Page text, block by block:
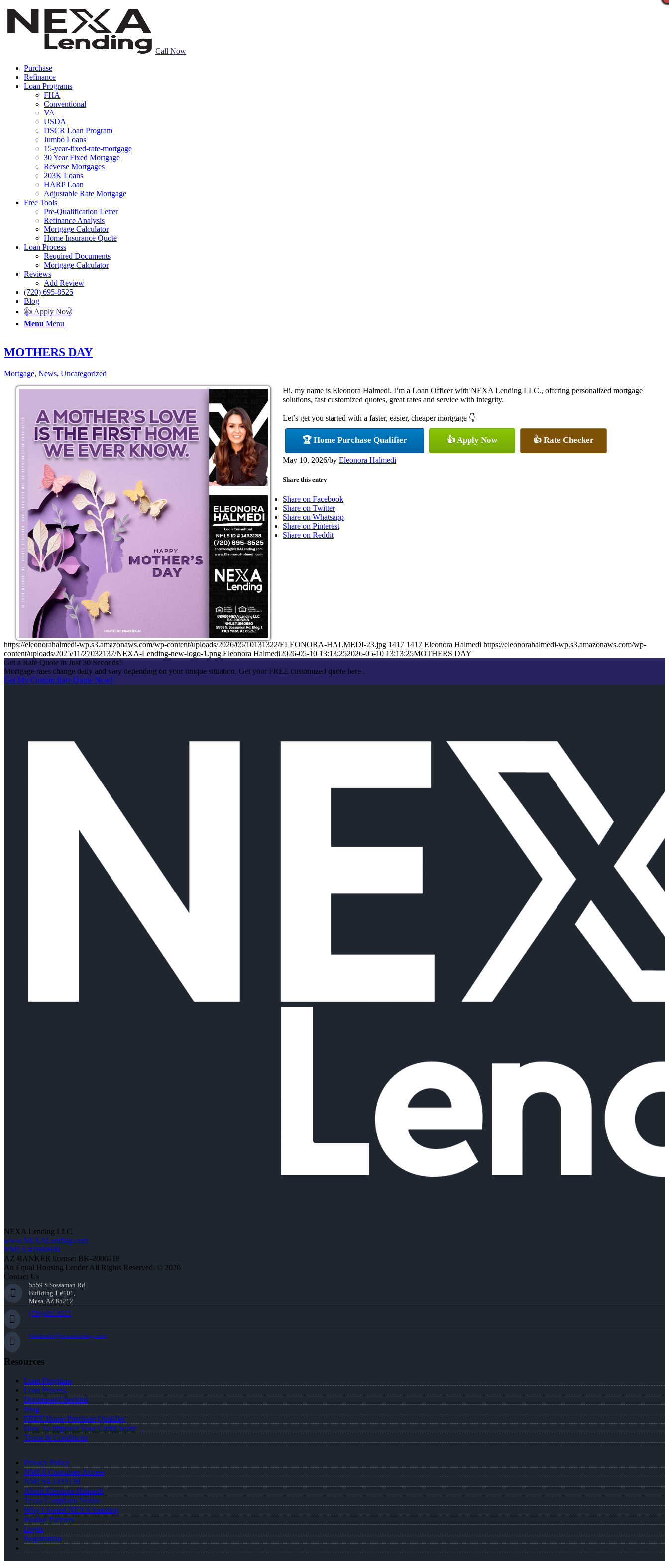
Call Now
Purchase
Refinance
Loan Programs
FHA
Conventional
VA
USDA
DSCR Loan Program
Jumbo Loans
15-year-fixed-rate-mortgage
30 Year Fixed Mortgage
Reverse Mortgages
203K Loans
HARP Loan
Adjustable Rate Mortgage
Free Tools
Pre-Qualification Letter
Refinance Analysis
Mortgage Calculator
Home Insurance Quote
Loan Process
Required Documents
Mortgage Calculator
Reviews
Add Review
(720) 695-8525
Blog
👍 Apply Now
Menu Menu
MOTHERS DAY
Mortgage, News, Uncategorized
Hi, my name is Eleonora Halmedi. I’m a Loan Officer with NEXA Lending LLC., offering personalized mortgage
solutions, fast customized quotes, great rates and service with integrity.
Let’s get you started with a faster, easier, cheaper mortgage 👇
🏆 Home Purchase Qualifier 👍 Apply Now 👍 Rate Checker
May 10, 2026/by Eleonora Halmedi
Share this entry
Share on Facebook
Share on Twitter
Share on Whatsapp
Share on Pinterest
Share on Reddit
https://eleonorahalmedi-wp.s3.amazonaws.com/wp-content/uploads/2026/05/10131322/ELEONORA-HALMEDI-23.jpg 1417 1417 Eleonora Halmedi https://eleonorahalmedi-wp.s3.amazonaws.com/wp-
content/uploads/2025/11/27032137/NEXA-Lending-new-logo-1.png Eleonora Halmedi2026-05-10 13:13:252026-05-10 13:13:25MOTHERS DAY
Get a Rate Quote in Just 30 Seconds!
Mortgage rates change daily and vary depending on your unique situation. Get your FREE customized quote here .
Get My Custom Rate Quote Now!
NEXA Lending LLC.
www.NEXALending.com
NMLS #1660690
AZ BANKER license: BK-2006218
An Equal Housing Lender All Rights Reserved. © 2026
Contact Us
5559 S Sossaman Rd
Building 1 #101,
Mesa, AZ 85212
(720) 695-8525
ehalmedi@nexalending.com
Resources
Loan Programs
Loan Process
Document Checklist
Blog
FREE Home Purchase Qualifier
How To Improve Your Credit Score
Terms & Conditions
Privacy Policy
NMLS Consumer Access
NMLS# 1433138
About Eleonora Halmedi
Texas Complaint Notice
Why I Joined NEXA Lending
Realtor Partners
Login
Registration